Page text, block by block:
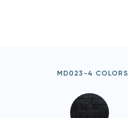
MD023-4 COLORS